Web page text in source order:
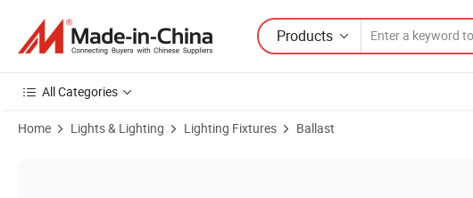
Products
All Categories
Home Lights & Lighting Lighting Fixtures Ballast